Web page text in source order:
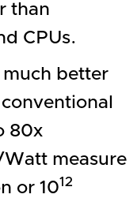
than
CPUs.
much better
80x
measure
or 1012